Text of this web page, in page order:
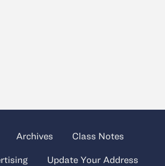
Archives Class Notes
Update Your Address